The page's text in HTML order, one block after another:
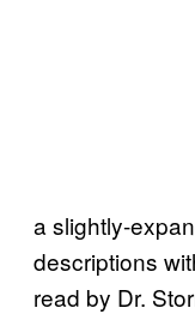
a slightly-
descriptions
read by Dr.